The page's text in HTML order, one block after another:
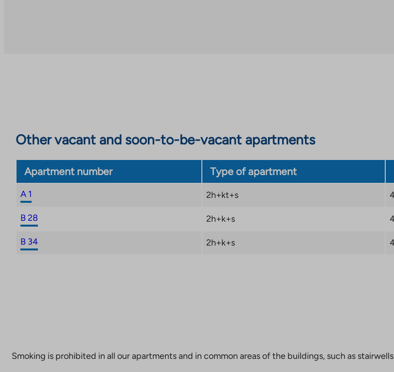
Other vacant and soon-to-be-vacant apartments
Apartment number Type of apartment
A 1 2h+kt+s
B 28 2h+k+s
B 34 2h+k+s
Smoking is prohibited in all our apartments and in common areas of the buildings, such as